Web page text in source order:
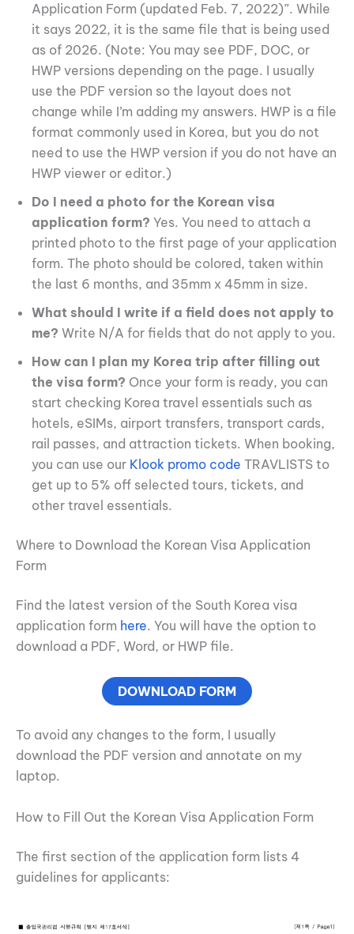
Application Form (updated Feb. 7, 2022)”. While
it says 2022, it is the same file that is being used
as of 2026. (Note: You may see PDF, DOC, or
HWP versions depending on the page. I usually
use the PDF version so the layout does not
change while I’m adding my answers. HWP is a file
format commonly used in Korea, but you do not
need to use the HWP version if you do not have an
HWP viewer or editor.)
Do I need a photo for the Korean visa
application form? Yes. You need to attach a
printed photo to the first page of your application
form. The photo should be colored, taken within
the last 6 months, and 35mm x 45mm in size.
What should I write if a field does not apply to
me? Write N/A for fields that do not apply to you.
How can I plan my Korea trip after filling out
the visa form? Once your form is ready, you can
start checking Korea travel essentials such as
hotels, eSIMs, airport transfers, transport cards,
rail passes, and attraction tickets. When booking,
you can use our Klook promo code TRAVLISTS to
get up to 5% off selected tours, tickets, and
other travel essentials.
Where to Download the Korean Visa Application
Form
Find the latest version of the South Korea visa
application form here. You will have the option to
download a PDF, Word, or HWP file.
DOWNLOAD FORM
To avoid any changes to the form, I usually
download the PDF version and annotate on my
laptop.
How to Fill Out the Korean Visa Application Form
The first section of the application form lists 4
guidelines for applicants: